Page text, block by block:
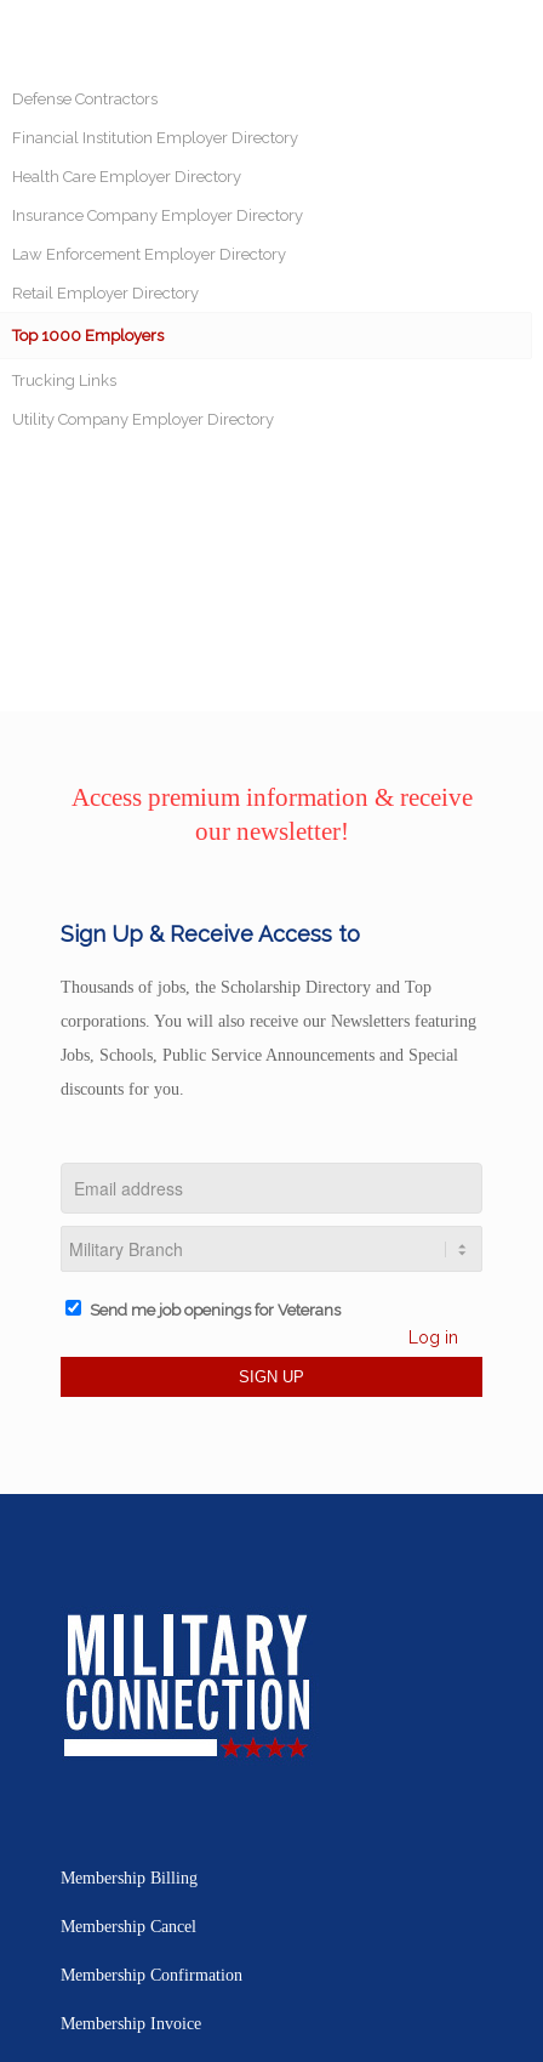
Defense Contractors
Financial Institution Employer Directory
Health Care Employer Directory
Insurance Company Employer Directory
Law Enforcement Employer Directory
Retail Employer Directory
Top 1000 Employers
Trucking Links
Utility Company Employer Directory
Access premium information & receive
our newsletter!
Sign Up & Receive Access to
Thousands of jobs, the Scholarship Directory and Top
corporations. You will also receive our Newsletters featuring
Jobs, Schools, Public Service Announcements and Special
discounts for you.
Send me job openings for Veterans
Log in
Membership Billing
Membership Cancel
Membership Confirmation
Membership Invoice